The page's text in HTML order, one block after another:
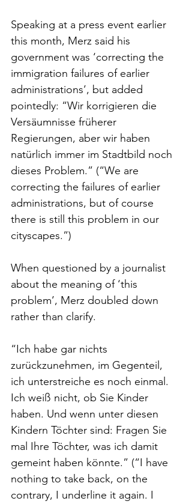
Speaking at a press event earlier
this month, Merz said his
government was ‘correcting the
immigration failures of earlier
administrations’, but added
pointedly: “Wir korrigieren die
Versäumnisse früherer
Regierungen, aber wir haben
natürlich immer im Stadtbild noch
dieses Problem.” (“We are
correcting the failures of earlier
administrations, but of course
there is still this problem in our
cityscapes.”)
When questioned by a journalist
about the meaning of ‘this
problem’, Merz doubled down
rather than clarify.
“Ich habe gar nichts
zurückzunehmen, im Gegenteil,
ich unterstreiche es noch einmal.
Ich weiß nicht, ob Sie Kinder
haben. Und wenn unter diesen
Kindern Töchter sind: Fragen Sie
mal Ihre Töchter, was ich damit
gemeint haben könnte.” (“I have
nothing to take back, on the
contrary, I underline it again. I